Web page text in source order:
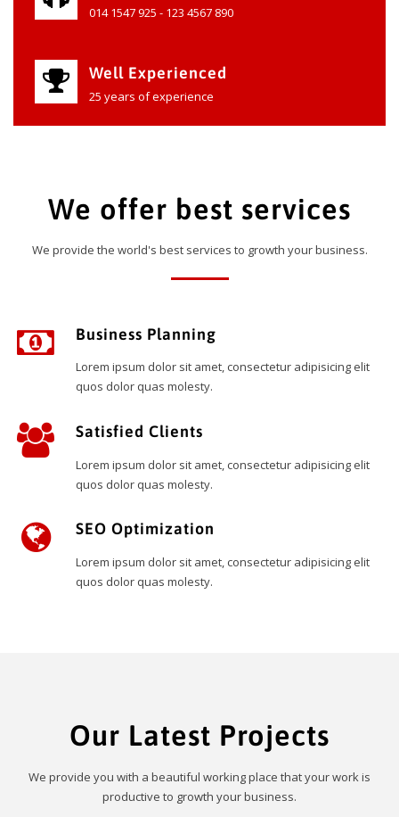
014 1547 925 - 123 4567 890
Well Experienced
25 years of experience
We offer best services
We provide the world's best services to growth your business.
Business Planning
Lorem ipsum dolor sit amet, consectetur adipisicing elit
quos dolor quas molesty.
Satisfied Clients
Lorem ipsum dolor sit amet, consectetur adipisicing elit
quos dolor quas molesty.
SEO Optimization
Lorem ipsum dolor sit amet, consectetur adipisicing elit
quos dolor quas molesty.
Our Latest Projects
We provide you with a beautiful working place that your work is
productive to growth your business.